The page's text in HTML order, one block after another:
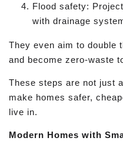
Flood safety:
with drainage
They even aim to double
and become zero-waste
These steps are not just
make homes safer,
live in.
Modern Homes with